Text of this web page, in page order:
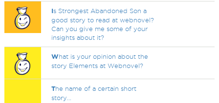
Is Strongest Abandoned Son a
good story to read at webnovel?
Can you give me some of your
insights about it?
What is your opinion about the
story Elements at Webnovel?
The name of a certain short
story...